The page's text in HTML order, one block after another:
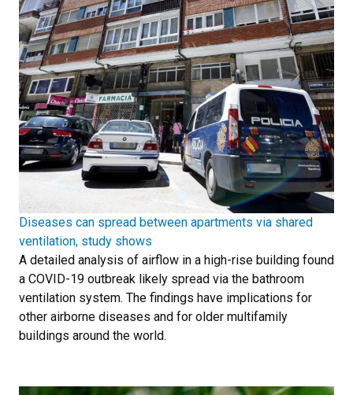
Diseases can spread between apartments via shared
ventilation, study shows
A detailed analysis of airflow in a high-rise building found
a COVID-19 outbreak likely spread via the bathroom
ventilation system. The findings have implications for
other airborne diseases and for older multifamily
buildings around the world.